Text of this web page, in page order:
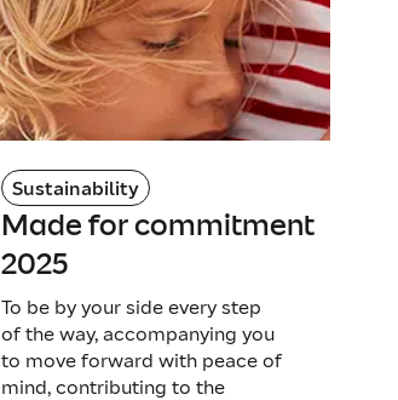
Sustainability
Made for commitment
2025
To be by your side every step
of the way, accompanying you
to move forward with peace of
mind, contributing to the